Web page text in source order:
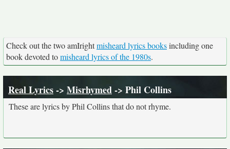
Check out the two amIrightmisheard lyrics booksincluding one
book devoted tomisheard lyrics of the 1980s.
Real Lyrics-> Misrhymed-> Phil Collins
These are lyrics by Phil Collins that do not rhyme.